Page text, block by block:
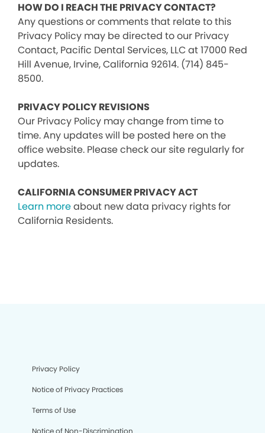
HOW DO I REACH THE PRIVACY CONTACT?
Any questions or comments that relate to this
Privacy Policy may be directed to our Privacy
Contact, Pacific Dental Services, LLC at 17000 Red
Hill Avenue, Irvine, California 92614. (714) 845-
8500.
PRIVACY POLICY REVISIONS
Our Privacy Policy may change from time to
time. Any updates will be posted here on the
office website. Please check our site regularly for
updates.
CALIFORNIA CONSUMER PRIVACY ACT
Learn moreabout new data privacy rights for
California Residents.
Privacy Policy
Notice of Privacy Practices
Terms of Use
Notice of Non-Discrimination